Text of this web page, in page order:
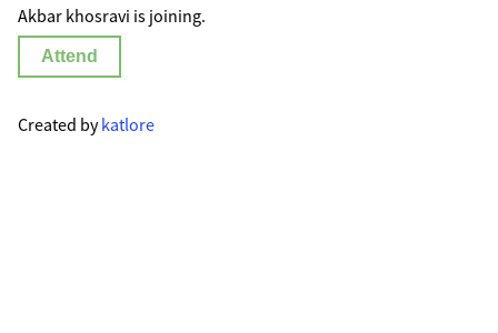
Akbar khosravi is joining.
Attend
Created bykatlore